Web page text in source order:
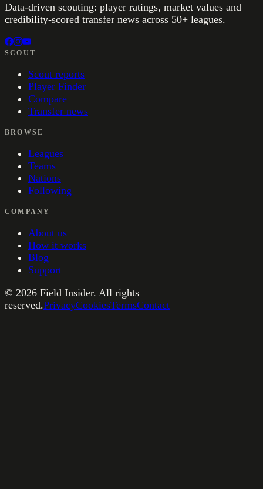
Data-driven scouting: player ratings, market values and
credibility-scored transfer news across 50+ leagues.
SCOUT
Scout reports
Player Finder
Compare
Transfer news
BROWSE
Leagues
Teams
Nations
Following
COMPANY
About us
How it works
Blog
Support
© 2026 Field Insider. All rights
reserved.PrivacyCookiesTermsContact